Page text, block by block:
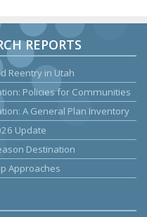
REPORTS
Reentry in Utah
Policies for Communities
A General Plan Inventory
Update
Destination
Approaches